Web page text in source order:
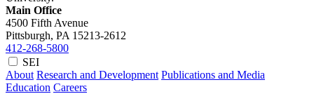
Main Office
4500 Fifth Avenue
Pittsburgh, PA 15213-2612
412-268-5800
SEI
About Research and Development Publications and Media
Education Careers